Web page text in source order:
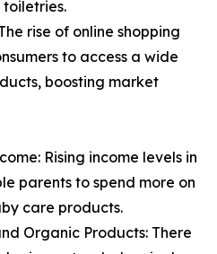
rise of online shopping
to access a wide
boosting market
Rising income levels in
parents to spend more on
care products.
Organic Products: There